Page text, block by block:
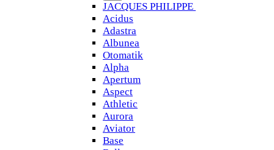
JACQUES PHILIPPE
Acidus
Adastra
Albunea
Otomatik
Alpha
Apertum
Aspect
Athletic
Aurora
Aviator
Base